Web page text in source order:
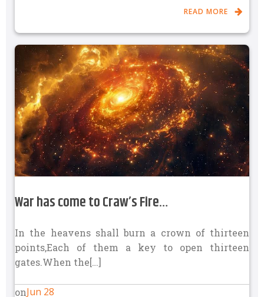
READ MORE
War has come to Craw’s Fire…
In the heavens shall burn a crown of thirteen
points,Each of them a key to open thirteen
gates.When the[…]
onJun 28